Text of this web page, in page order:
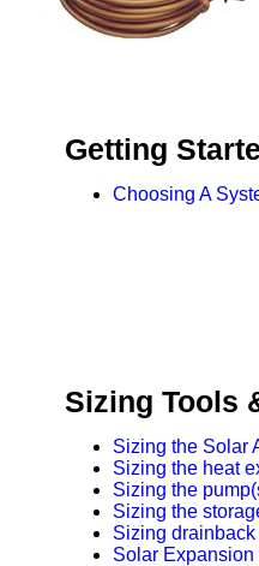
Getting
Choosing A
Sizing Tools
Sizing the Solar
Sizing the heat
Sizing the
Sizing the
Sizing drainback
Solar Expansion